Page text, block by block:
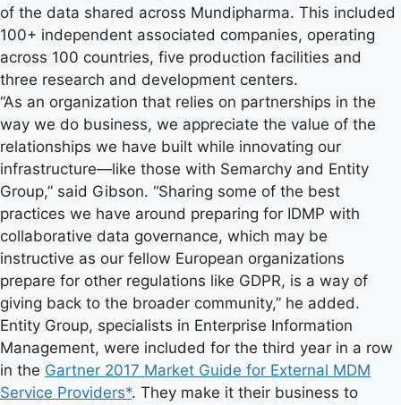
of the data shared across Mundipharma. This included
100+ independent associated companies, operating
across 100 countries, five production facilities and
three research and development centers.
“As an organization that relies on partnerships in the
way we do business, we appreciate the value of the
relationships we have built while innovating our
infrastructure—like those with Semarchy and Entity
Group,” said Gibson. “Sharing some of the best
practices we have around preparing for IDMP with
collaborative data governance, which may be
instructive as our fellow European organizations
prepare for other regulations like GDPR, is a way of
giving back to the broader community,” he added.
Entity Group, specialists in Enterprise Information
Management, were included for the third year in a row
in the Gartner 2017 Market Guide for External MDM
Service Providers*. They make it their business to